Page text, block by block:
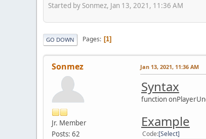
Started by Sonmez, Jan 13, 2021, 11:36 AM
GO DOWN Pages 1
Sonmez
Jr. Member
Posts: 62
Jan 13, 2021, 11:36 AM
Syntax
function
Example
Code Select